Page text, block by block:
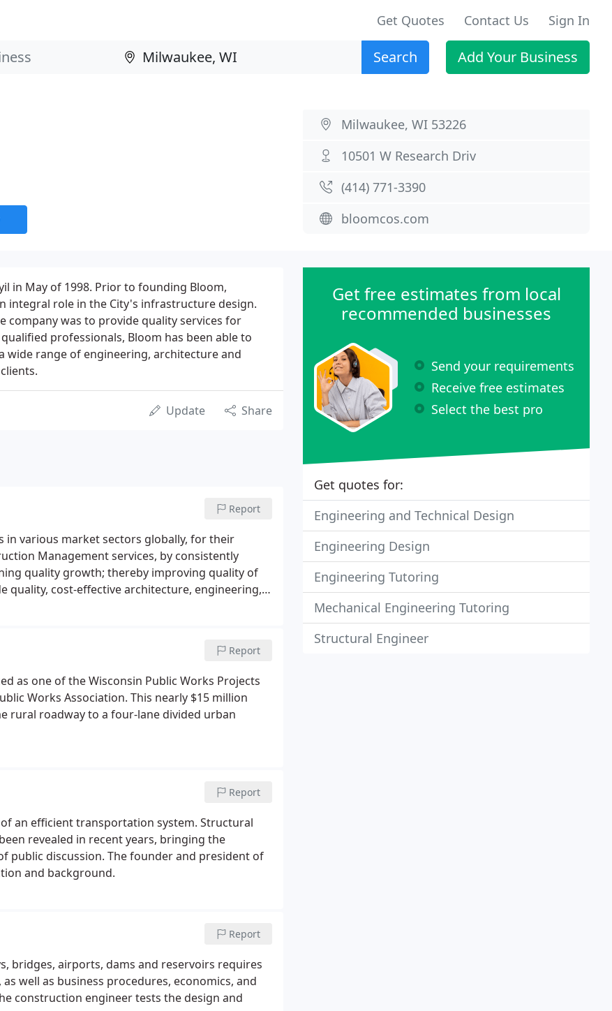
Get Quotes Contact Us Sign In
Search Add Your Business
Milwaukee, WI 53226
10501 W Research Driv
(414) 771-3390
bloomcos.com
in May of 1998. Prior to founding Bloom,
integral role in the City's infrastructure design.
company was to provide quality services for
professionals, Bloom has been able to
wide range of engineering, architecture and
Update Share
Report
various market sectors globally, for their
Management services, by consistently
quality growth; thereby improving quality of
quality, cost-effective architecture, engineering,
responsible manner.
Report
as one of the Wisconsin Public Works Projects
Works Association. This nearly $15 million
rural roadway to a four-lane divided urban
Report
an efficient transportation system. Structural
revealed in recent years, bringing the
public discussion. The founder and president of
and background.
Report
bridges, airports, dams and reservoirs requires
well as business procedures, economics, and
construction engineer tests the design and
Get free estimates from local
recommended businesses
Send your requirements
Receive free estimates
Select the best pro
Get quotes for:
Engineering and Technical Design
Engineering Design
Engineering Tutoring
Mechanical Engineering Tutoring
Structural Engineer